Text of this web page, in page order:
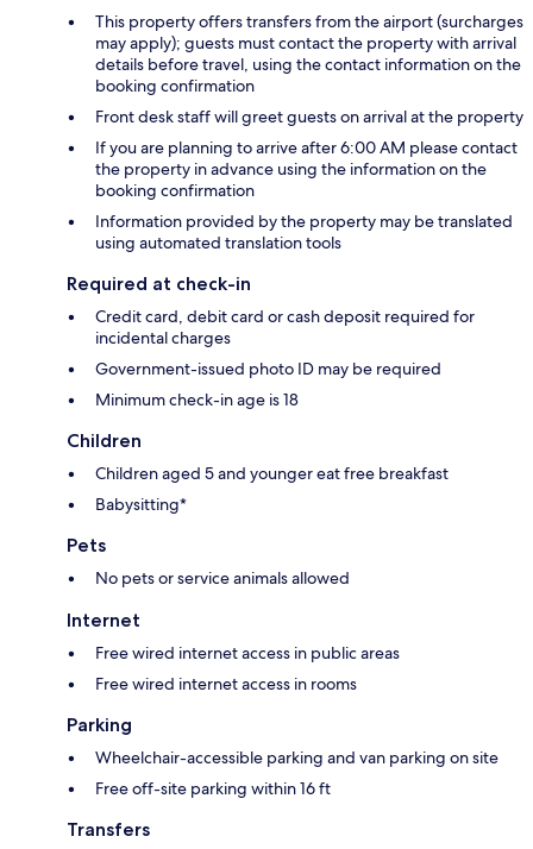
This property offers transfers from the airport (surcharges
may apply); guests must contact the property with arrival
details before travel, using the contact information on the
booking confirmation
Front desk staff will greet guests on arrival at the property
If you are planning to arrive after 6:00 AM please contact
the property in advance using the information on the
booking confirmation
Information provided by the property may be translated
using automated translation tools
Required at check-in
Credit card, debit card or cash deposit required for
incidental charges
Government-issued photo ID may be required
Minimum check-in age is 18
Children
Children aged 5 and younger eat free breakfast
Babysitting*
Pets
No pets or service animals allowed
Internet
Free wired internet access in public areas
Free wired internet access in rooms
Parking
Wheelchair-accessible parking and van parking on site
Free off-site parking within 16 ft
Transfers